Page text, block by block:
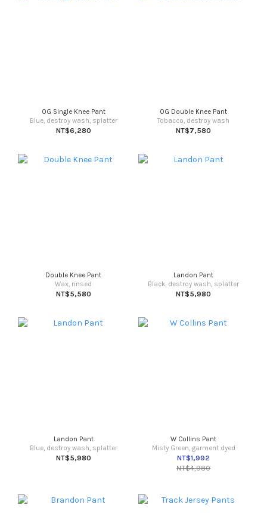
OG Single Knee Pant
Blue, destroy wash, splatter
NT$6,280
OG Double Knee Pant
Tobacco, destroy wash
NT$7,580
Double Knee Pant
Wax, rinsed
NT$5,580
Landon Pant
Black, destroy wash, splatter
NT$5,980
Landon Pant
Blue, destroy wash, splatter
NT$5,980
W Collins Pant
Misty Green, garment dyed
NT$1,992
NT$4,980